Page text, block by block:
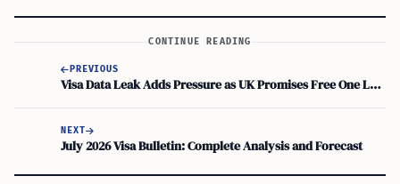
CONTINUE READING
PREVIOUS
Visa Data Leak Adds Pressure as UK Promises Free One Login for All by Parliament End
NEXT
July 2026 Visa Bulletin: Complete Analysis and Forecast